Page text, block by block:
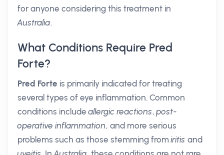
for anyone considering this treatment in
Australia.
What Conditions Require Pred
Forte?
Pred Forte is primarily indicated for treating
several types of eye inflammation. Common
conditions includeallergic reactions,post-
operative inflammation, and more serious
problems such as those stemming fromiritis and